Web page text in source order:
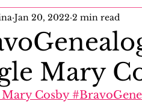
Professional Development
Immigration Records
Mary
Jan 20, 2022 2 min read
Cosby